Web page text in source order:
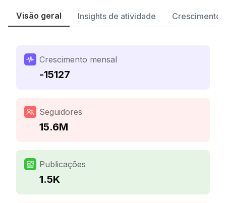
Visão geral Insights de atividade Crescimento
Crescimento mensal
-15127
Seguidores
15.6M
Publicações
1.5K